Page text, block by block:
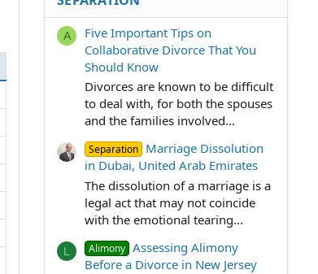
A
Five Important Tips on
Collaborative Divorce That You
Should Know
Divorces are known to be difficult
to deal with, for both the spouses
and the families involved...
Separation Marriage Dissolution
in Dubai, United Arab Emirates
The dissolution of a marriage is a
legal act that may not coincide
with the emotional tearing...
L Alimony Assessing Alimony
Before a Divorce in New Jersey